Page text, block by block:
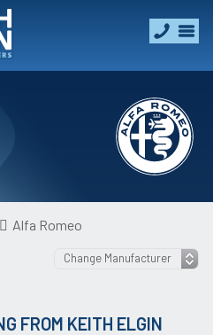
Alfa Romeo
FROM KEITH ELGIN